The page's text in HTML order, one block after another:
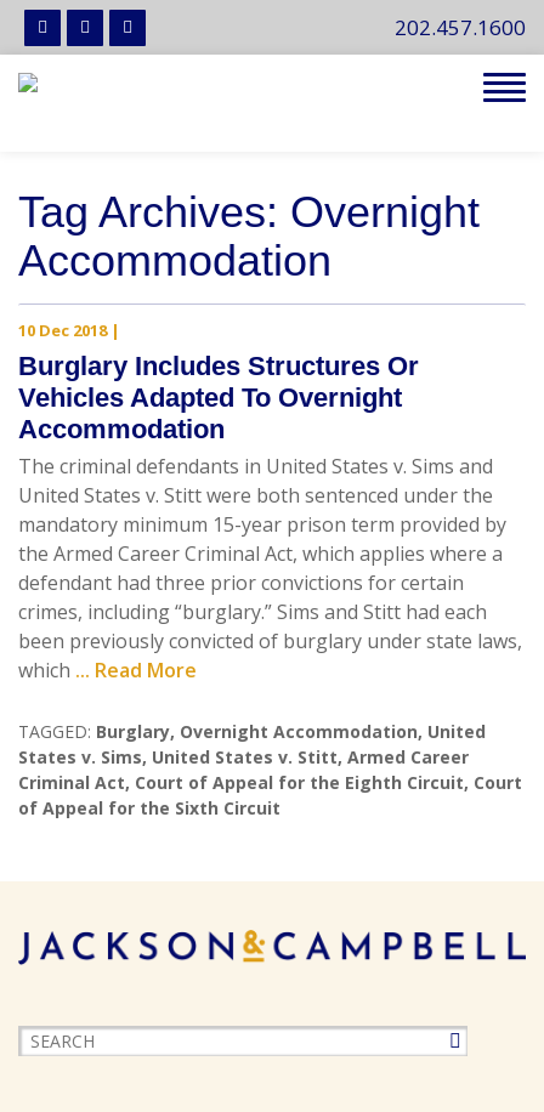
202.457.1600
Tag Archives: Overnight
Accommodation
10 Dec 2018|
Burglary Includes Structures Or
Vehicles Adapted To Overnight
Accommodation
The criminal defendants in United States v. Sims and
United States v. Stitt were both sentenced under the
mandatory minimum 15-year prison term provided by
the Armed Career Criminal Act, which applies where a
defendant had three prior convictions for certain
crimes, including “burglary.” Sims and Stitt had each
been previously convicted of burglary under state laws,
which ... Read More
TAGGED: Burglary, Overnight Accommodation, United
States v. Sims, United States v. Stitt, Armed Career
Criminal Act, Court of Appeal for the Eighth Circuit, Court
of Appeal for the Sixth Circuit